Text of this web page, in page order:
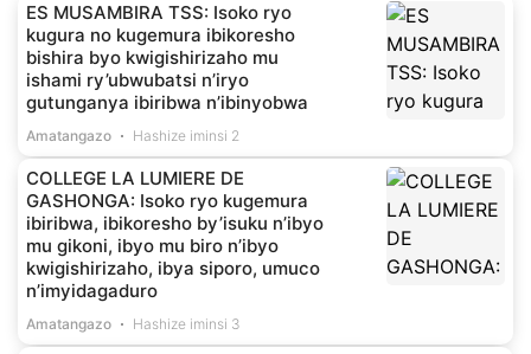
ES MUSAMBIRA TSS: Isoko ryo
kugura no kugemura ibikoresho
bishira byo kwigishirizaho mu
ishami ry’ubwubatsi n’iryo
gutunganya ibiribwa n’ibinyobwa
Amatangazo Hashize iminsi 2
COLLEGE LA LUMIERE DE
GASHONGA: Isoko ryo kugemura
ibiribwa, ibikoresho by’isuku n’ibyo
mu gikoni, ibyo mu biro n’ibyo
kwigishirizaho, ibya siporo, umuco
n’imyidagaduro
Amatangazo Hashize iminsi 3